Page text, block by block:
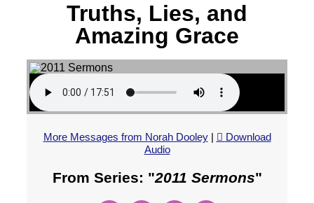
Truths, Lies, and
Amazing Grace
More Messages from Norah Dooley|
Download
Audio
From Series: "2011 Sermons"